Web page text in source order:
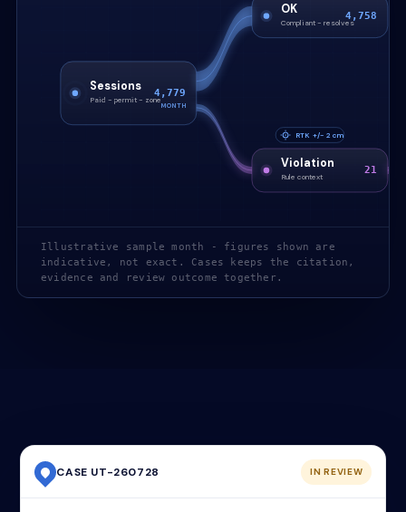
Sessions
Paid - permit - zone
4,779
MONTH
OK
Compliant - resolves
4,758
Violation
Rule context
21
RTK +/- 2 cm
Illustrative sample month - figures shown are
indicative, not exact. Cases keeps the citation,
evidence and review outcome together.
CASE UT-260728 IN REVIEW